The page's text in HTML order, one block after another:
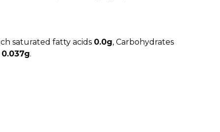
saturated fatty acids 0.0g, Carbohydrates
0.037g.